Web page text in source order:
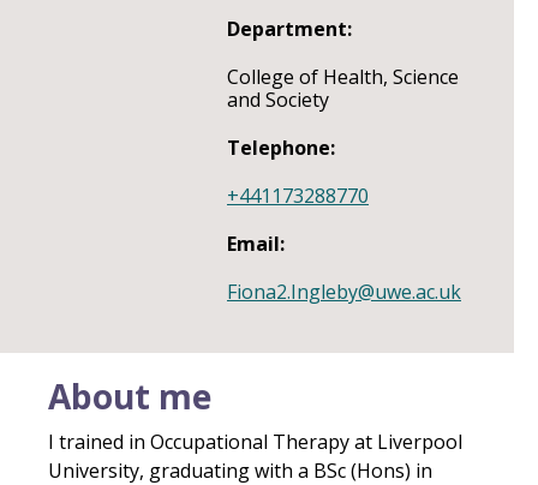
Department:
College of Health, Science
and Society
Telephone:
+441173288770
Email:
Fiona2.Ingleby@uwe.ac.uk
About me
I trained in Occupational Therapy at Liverpool
University, graduating with a BSc (Hons) in